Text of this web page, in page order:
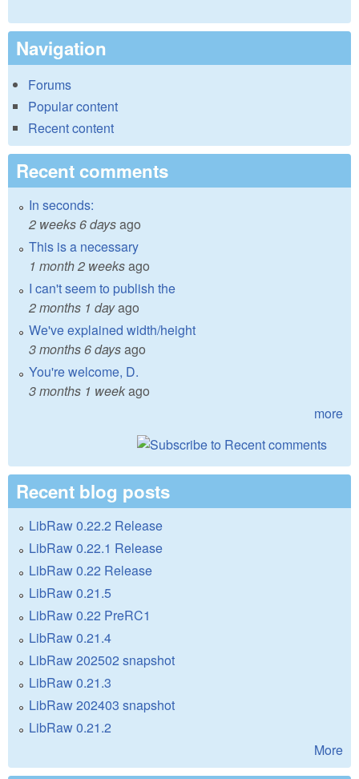
Navigation
Forums
Popular content
Recent content
Recent comments
In seconds:
2 weeks 6 daysago
This is a necessary
1 month 2 weeksago
I can't seem to publish the
2 months 1 dayago
We've explained width/height
3 months 6 daysago
You're welcome, D.
3 months 1 weekago
more
Recent blog posts
LibRaw 0.22.2 Release
LibRaw 0.22.1 Release
LibRaw 0.22 Release
LibRaw 0.21.5
LibRaw 0.22 PreRC1
LibRaw 0.21.4
LibRaw 202502 snapshot
LibRaw 0.21.3
LibRaw 202403 snapshot
LibRaw 0.21.2
More